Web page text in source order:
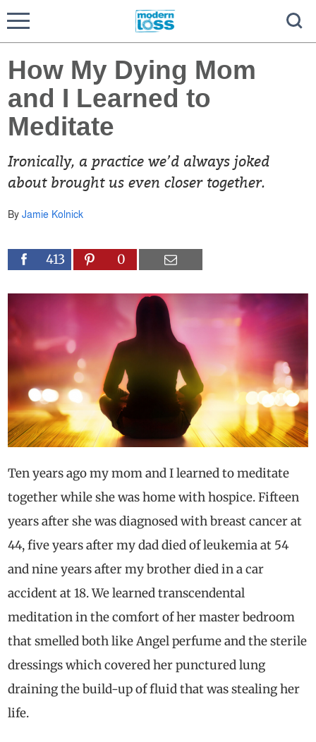
How My Dying Mom
and I Learned to
Meditate
Ironically, a practice we’d always joked
about brought us even closer together.
ByJamie Kolnick
413 0
Ten years ago my mom and I learned to meditate
together while she was home with hospice. Fifteen
years after she was diagnosed with breast cancer at
44, five years after my dad died of leukemia at 54
and nine years after my brother died in a car
accident at 18. We learned transcendental
meditation in the comfort of her master bedroom
that smelled both like Angel perfume and the sterile
dressings which covered her punctured lung
draining the build-up of fluid that was stealing her
life.